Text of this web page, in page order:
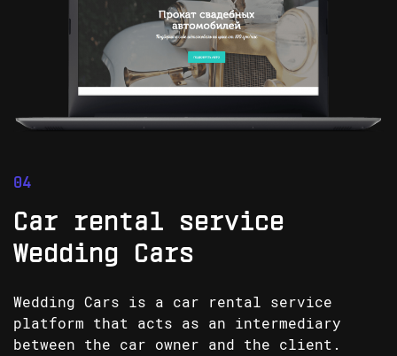
Car rental service
Wedding Cars
Wedding Cars is a car rental service
platform that acts as an intermediary
between the car owner and the client.